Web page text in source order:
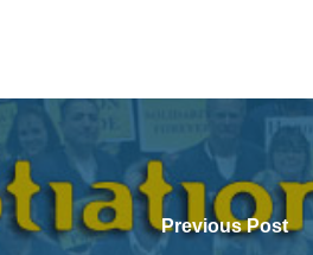
Previous Post